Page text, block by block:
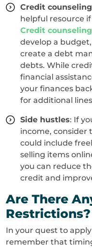
Credit counseling
helpful resource
Credit
develop a
create a debt
debts. While
financial
your finances
for additional
Side hustles: If
income, consider
could include
selling items
you can reduce
credit and
Are There
Restrictions?
In your quest to
remember that